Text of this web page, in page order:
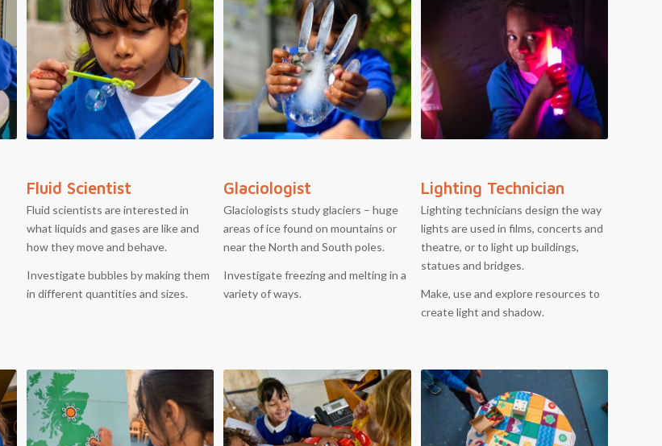
Fluid Scientist
Fluid scientists are interested in
what liquids and gases are like and
how they move and behave.
Investigate bubbles by making them
in different quantities and sizes.
Glaciologist
Glaciologists study glaciers – huge
areas of ice found on mountains or
near the North and South poles.
Investigate freezing and melting in a
variety of ways.
Lighting Technician
Lighting technicians design the way
lights are used in films, concerts and
theatre, or to light up buildings,
statues and bridges.
Make, use and explore resources to
create light and shadow.